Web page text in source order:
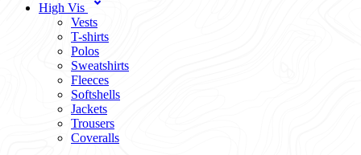
High Vis
Vests
T-shirts
Polos
Sweatshirts
Fleeces
Softshells
Jackets
Trousers
Coveralls